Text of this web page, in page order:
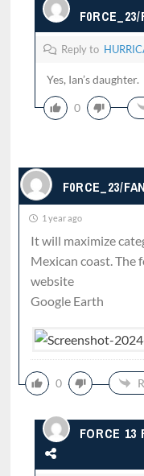
F0RCE_23/
Reply to
Yes, Ian’s daughter.
0
F0RCE_23/FAN
1 year ago
It will maximize
Mexican coast. The
website
Google Earth
0
FORCE 13